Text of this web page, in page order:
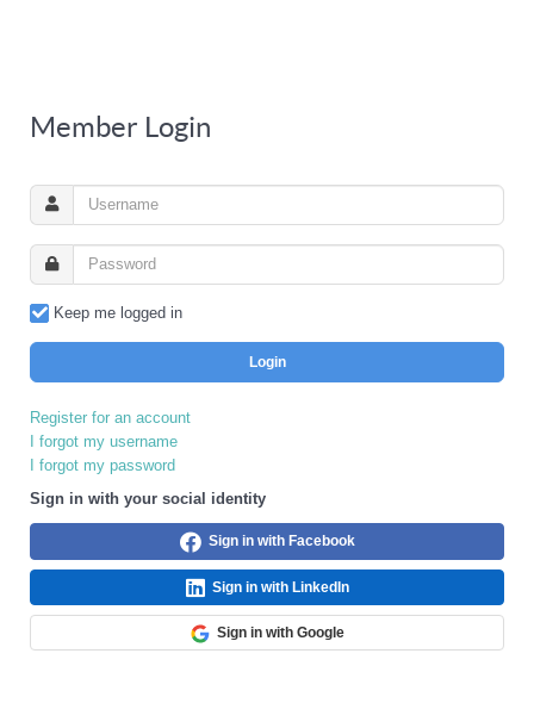
Member Login
Keep me logged in
Login
Register for an account
I forgot my username
I forgot my password
Sign in with your social identity
Sign in with Facebook
Sign in with LinkedIn
Sign in with Google